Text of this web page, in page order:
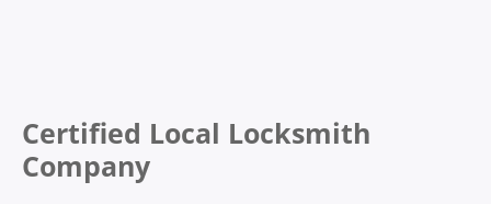
Certified Local Locksmith
Company